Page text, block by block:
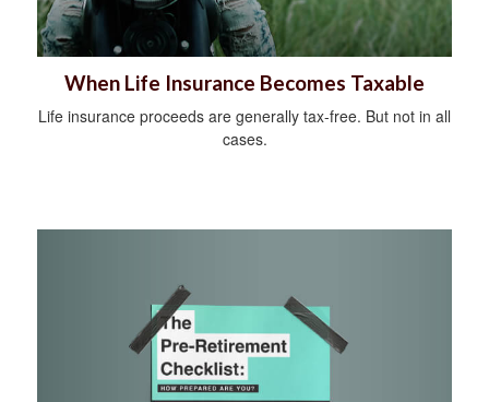
When Life Insurance Becomes Taxable
Life insurance proceeds are generally tax-free. But not in all
cases.